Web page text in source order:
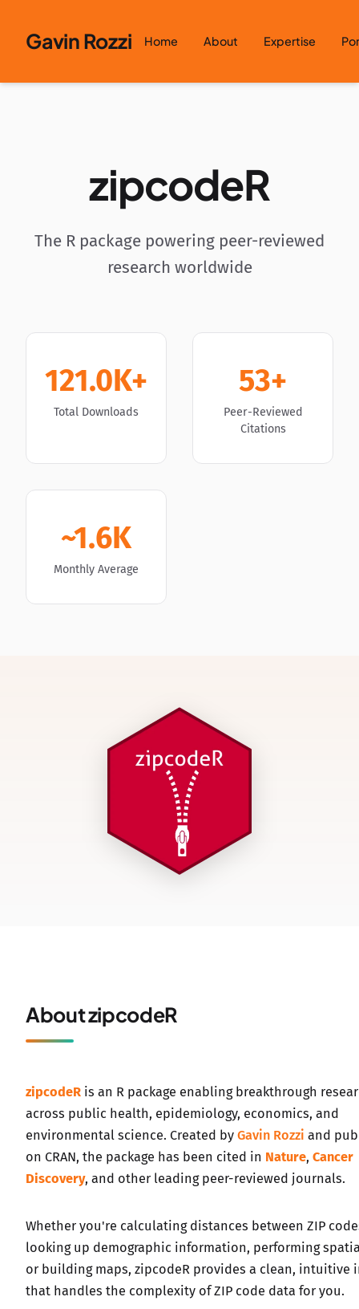
Gavin Rozzi Home About Expertise
zipcodeR
The R package powering peer-reviewed
research worldwide
121.0K+
Total Downloads
53+
Peer-Reviewed
Citations
~1.6K
Monthly Average
About zipcodeR
zipcodeR is an R package enabling breakthrough
across public health, epidemiology, economics, and
environmental science. Created by Gavin Rozzi and
on CRAN, the package has been cited in Nature, Cancer
Discovery, and other leading peer-reviewed journals.
Whether you're calculating distances between ZIP
looking up demographic information, performing
or building maps, zipcodeR provides a clean, intuitive
that handles the complexity of ZIP code data for you.